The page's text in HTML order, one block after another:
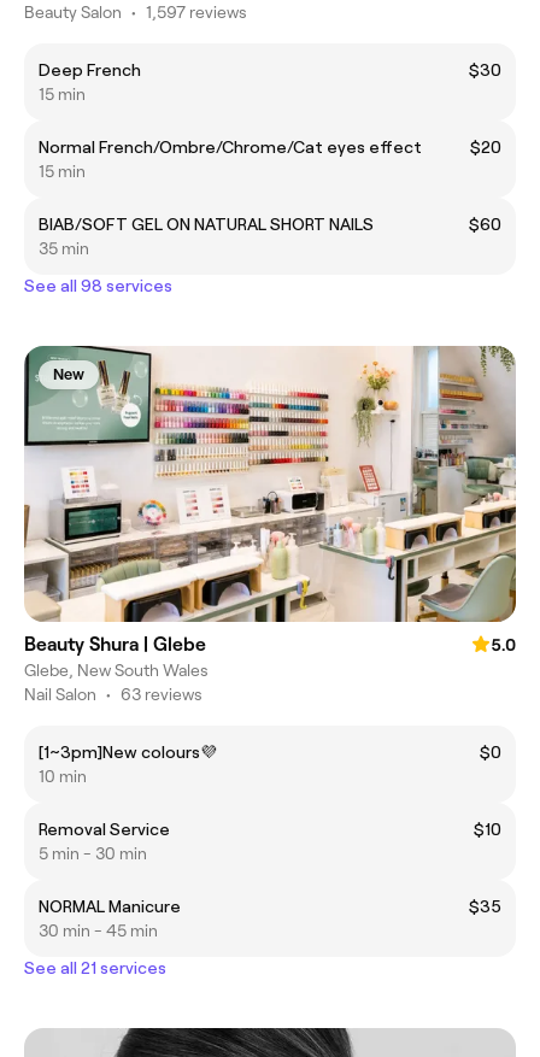
Beauty Salon • 1,597 reviews
Deep French
$30
15 min
Normal French/Ombre/Chrome/Cat eyes effect
$20
15 min
BIAB/SOFT GEL ON NATURAL SHORT NAILS
$60
35 min
See all 98 services
New
Beauty Shura | Glebe
5.0
Glebe, New South Wales
Nail Salon • 63 reviews
[1~3pm]New colours💜
$0
10 min
Removal Service
$10
5 min - 30 min
NORMAL Manicure
$35
30 min - 45 min
See all 21 services